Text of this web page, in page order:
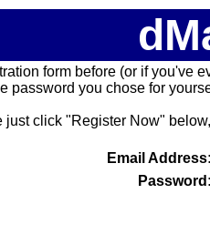
form before (or if you've
password you chose for
just click "Register Now"
Email Address:
Password: